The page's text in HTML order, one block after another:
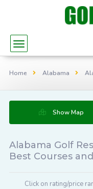
Home Alabama
Show Map
Alabama Golf
Best Courses
Click on rating/price